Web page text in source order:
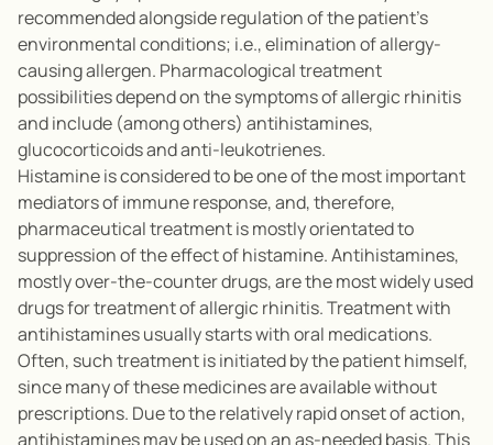
recommended alongside regulation of the patient’s
environmental conditions; i.e., elimination of allergy-
causing allergen. Pharmacological treatment
possibilities depend on the symptoms of allergic rhinitis
and include (among others) antihistamines,
glucocorticoids and anti-leukotrienes.
Histamine is considered to be one of the most important
mediators of immune response, and, therefore,
pharmaceutical treatment is mostly orientated to
suppression of the effect of histamine. Antihistamines,
mostly over-the-counter drugs, are the most widely used
drugs for treatment of allergic rhinitis. Treatment with
antihistamines usually starts with oral medications.
Often, such treatment is initiated by the patient himself,
since many of these medicines are available without
prescriptions. Due to the relatively rapid onset of action,
antihistamines may be used on an as-needed basis. This